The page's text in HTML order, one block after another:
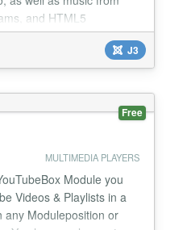
and HTML5
formats. It offers several
direct player, pop-
Just put the video link
J3
Free
MULTIMEDIA PLAYERS
Module you
Videos & Playlists in a
any Moduleposition or